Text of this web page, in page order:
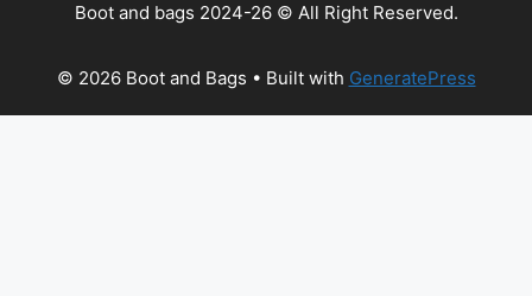
Boot and bags 2024-26 © All Right Reserved.
© 2026 Boot and Bags • Built with GeneratePress